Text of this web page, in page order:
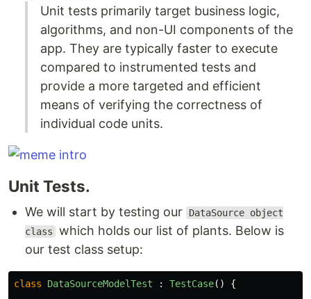
Unit tests primarily target business logic,
algorithms, and non-UI components of the
app. They are typically faster to execute
compared to instrumented tests and
provide a more targeted and efficient
means of verifying the correctness of
individual code units.
Unit Tests.
We will start by testing our
DataSource object
class which holds our list of plants. Below is
our test class setup:
class DataSourceModelTest : TestCase() {